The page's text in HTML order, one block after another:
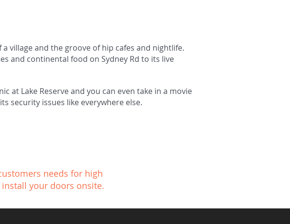
village and the groove of hip cafes and nightlife.
and continental food on Sydney Rd to its live
at Lake Reserve and you can even take in a movie
security issues like everywhere else.
needs for high
your doors onsite.